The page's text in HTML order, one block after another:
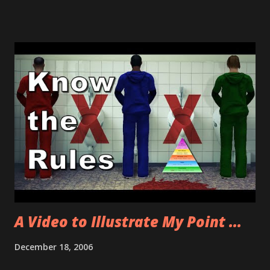
home. Fun stuff. Then I had rented Allison a car with my
Hertz miles/points/scam of a crappy program. I made the
reservation on the phone and talked to a live person and
explained that I was renting the car for my wife. The
confirmation says. Comments: ADV NO GOLD SERVICE
SPOUSE PICKUP ALLISON ******* So me being a dope
figures that everything is fine and dandy for Allison to pick
up the rental car. Nope. When she gets to the counter the
person behind the counter tells her that I cannot ...
A Video to Illustrate My Point ...
December 18, 2006